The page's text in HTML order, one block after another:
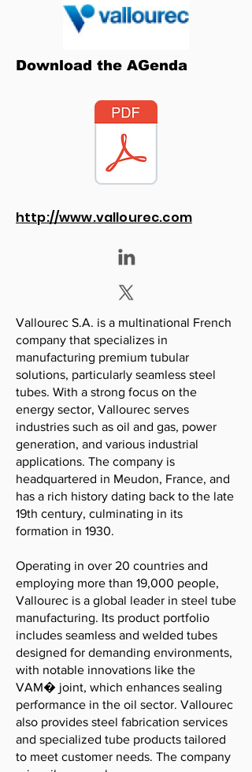
Download the AGenda
http://www.vallourec.com
Vallourec S.A. is a multinational French
company that specializes in
manufacturing premium tubular
solutions, particularly seamless steel
tubes. With a strong focus on the
energy sector, Vallourec serves
industries such as oil and gas, power
generation, and various industrial
applications. The company is
headquartered in Meudon, France, and
has a rich history dating back to the late
19th century, culminating in its
formation in 1930.
Operating in over 20 countries and
employing more than 19,000 people,
Vallourec is a global leader in steel tube
manufacturing. Its product portfolio
includes seamless and welded tubes
designed for demanding environments,
with notable innovations like the
VAM� joint, which enhances sealing
performance in the oil sector. Vallourec
also provides steel fabrication services
and specialized tube products tailored
to meet customer needs. The company